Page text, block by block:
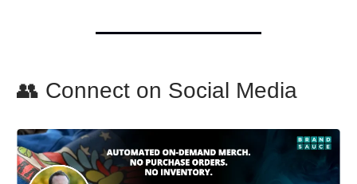
👥 Connect on Social Media